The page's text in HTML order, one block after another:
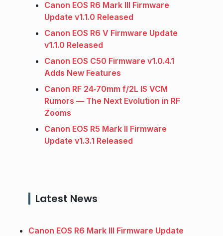
Canon EOS R6 Mark III Firmware
Update v1.1.0 Released
Canon EOS R6 V Firmware Update
v1.1.0 Released
Canon EOS C50 Firmware v1.0.4.1
Adds New Features
Canon RF 24‑70mm f/2L IS VCM
Rumors — The Next Evolution in RF
Zooms
Canon EOS R5 Mark II Firmware
Update v1.3.1 Released
Latest News
Canon EOS R6 Mark III Firmware Update